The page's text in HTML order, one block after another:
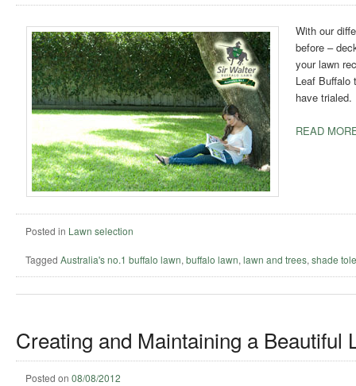
With our
before –
your lawn
Leaf Buffalo
have trialed.
READ
Posted in Lawn selection
Tagged Australia's no.1 buffalo lawn, buffalo lawn, lawn and trees, shade
Creating and Maintaining a Beautiful
Posted on 08/08/2012